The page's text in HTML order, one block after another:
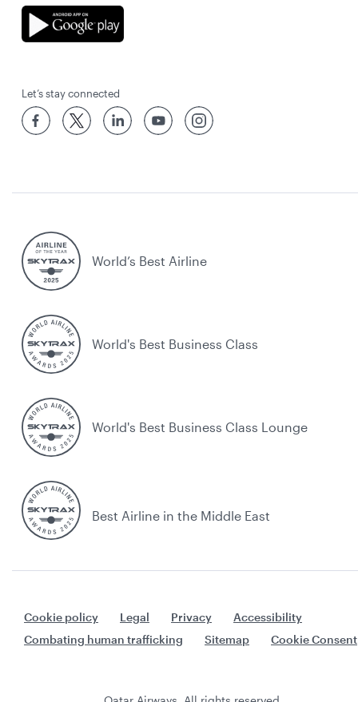
Let’s stay connected
World’s Best Airline
World's Best Business Class
World's Best Business Class Lounge
Best Airline in the Middle East
Cookie policy Legal Privacy
Accessibility
Combating human trafficking
Sitemap Cookie Consent